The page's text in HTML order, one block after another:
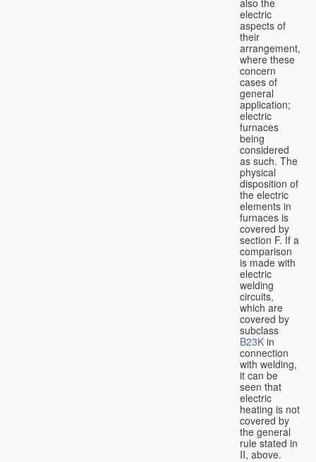
electric
aspects of
their
arrangement,
where these
concern
cases of
general
application;
electric
furnaces
being
considered
as such. The
physical
disposition of
the electric
elements in
furnaces is
covered by
section F. If a
comparison
is made with
electric
welding
circuits,
which are
covered by
subclass
B23K in
connection
with welding,
it can be
seen that
electric
heating is not
covered by
the general
rule stated in
II, above.